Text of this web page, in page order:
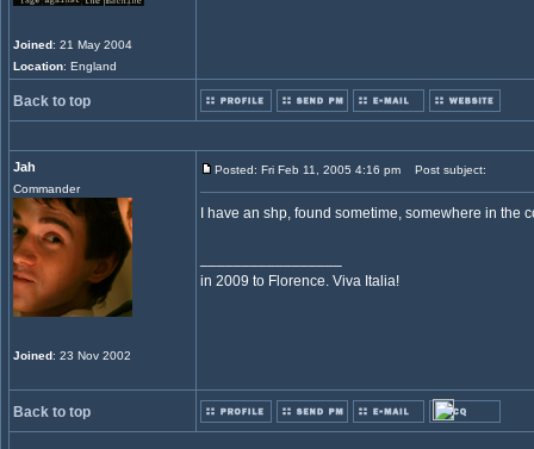
Joined: 21 May 2004
Location: England
Back to top
Jah
Commander
Joined: 23 Nov 2002
Posted: Fri Feb 11, 2005 4:16 pm Post subject:
I have an shp, found sometime, somewhere in the
in 2009 to Florence. Viva Italia!
Back to top